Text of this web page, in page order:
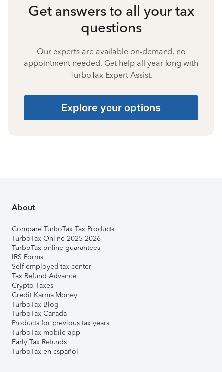
Get answers to all your tax
questions
Our experts are available on-demand, no
appointment needed. Get help all year long with
TurboTax Expert Assist.
Explore your options
About
Compare TurboTax Tax Products
TurboTax Online 2025-2026
TurboTax online guarantees
IRS Forms
Self-employed tax center
Tax Refund Advance
Crypto Taxes
Credit Karma Money
TurboTax Blog
TurboTax Canada
Products for previous tax years
TurboTax mobile app
Early Tax Refunds
TurboTax en español